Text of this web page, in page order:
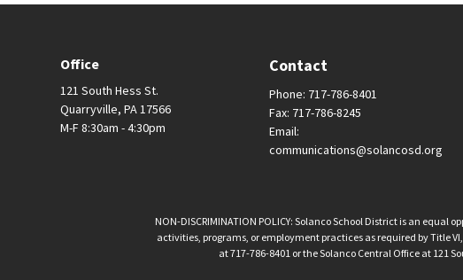
Office
121 South Hess St.
Quarryville, PA 17566
M-F 8:30am - 4:30pm
Contact
Phone: 717-786-8401
Fax: 717-786-8245
Email:
communications@solancosd.org
NON-DISCRIMINATION POLICY: Solanco School District is an
activities, programs, or employment practices as required by Title
at 717-786-8401 or the Solanco Central Office at 121